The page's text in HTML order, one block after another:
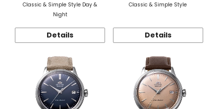
Classic & Simple Style Day &
Night
Details
Classic & Simple Style
Details